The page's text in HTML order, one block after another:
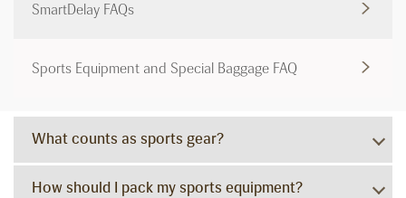
SmartDelay FAQs
Sports Equipment and Special Baggage FAQ
What counts as sports gear?
How should I pack my sports equipment?